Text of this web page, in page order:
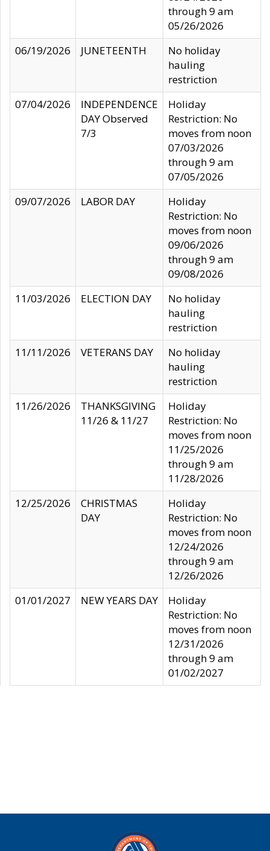
through 9 am
05/26/2026
06/19/2026
JUNETEENTH
No holiday
hauling
restriction
07/04/2026
INDEPENDENCE
DAY Observed
7/3
Holiday
Restriction: No
moves from noon
07/03/2026
through 9 am
07/05/2026
09/07/2026
LABOR DAY
Holiday
Restriction: No
moves from noon
09/06/2026
through 9 am
09/08/2026
11/03/2026
ELECTION DAY
No holiday
hauling
restriction
11/11/2026
VETERANS DAY
No holiday
hauling
restriction
11/26/2026
THANKSGIVING
11/26 & 11/27
Holiday
Restriction: No
moves from noon
11/25/2026
through 9 am
11/28/2026
12/25/2026
CHRISTMAS
DAY
Holiday
Restriction: No
moves from noon
12/24/2026
through 9 am
12/26/2026
01/01/2027
NEW YEARS DAY
Holiday
Restriction: No
moves from noon
12/31/2026
through 9 am
01/02/2027